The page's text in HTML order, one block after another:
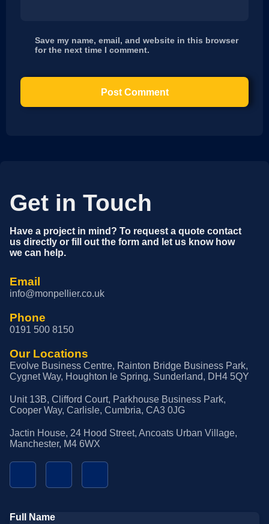
Save my name, email, and website in this browser
for the next time I comment.
Get in Touch
Have a project in mind? To request a quote contact
us directly or fill out the form and let us know how
we can help.
Email
info@monpellier.co.uk
Phone
0191 500 8150
Our Locations
Evolve Business Centre, Rainton Bridge Business Park,
Cygnet Way, Houghton le Spring, Sunderland, DH4 5QY
Unit 13B, Clifford Court, Parkhouse Business Park,
Cooper Way, Carlisle, Cumbria, CA3 0JG
Jactin House, 24 Hood Street, Ancoats Urban Village,
Manchester, M4 6WX
Full Name